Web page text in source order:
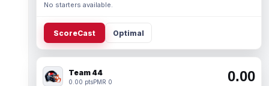
No starters available.
ScoreCast Optimal
Team 44
0.00 ptsPMR 0 0.00